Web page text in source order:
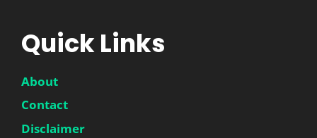
Quick Links
About
Contact
Disclaimer